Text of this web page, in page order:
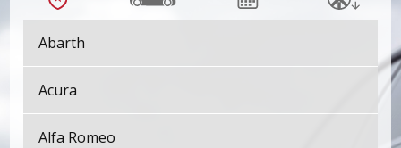
Abarth
Acura
Alfa Romeo